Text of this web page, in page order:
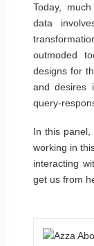
Today,
data
outmoded
designs for
and desires
query-
In this
working in
interacting
get us from